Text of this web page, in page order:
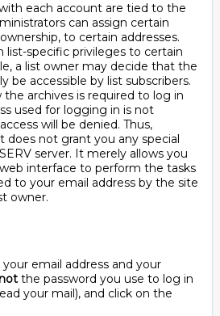
each account are tied to the
can assign certain
to certain addresses.
list-specific privileges to certain
a list owner may decide that the
be accessible by list subscribers.
archives is required to log in
used for logging in is not
will be denied. Thus,
does not grant you any special
server. It merely allows you
interface to perform the tasks
to your email address by the site
owner.
email address and your
the password you use to log in
your mail), and click on the